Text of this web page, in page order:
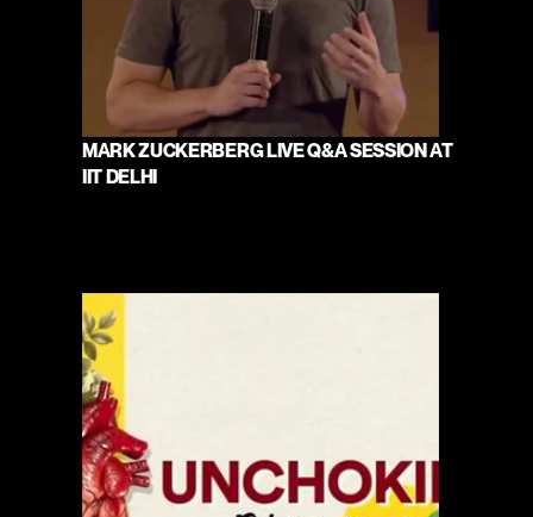
MARK ZUCKERBERG LIVE Q&A SESSION AT
IIT DELHI